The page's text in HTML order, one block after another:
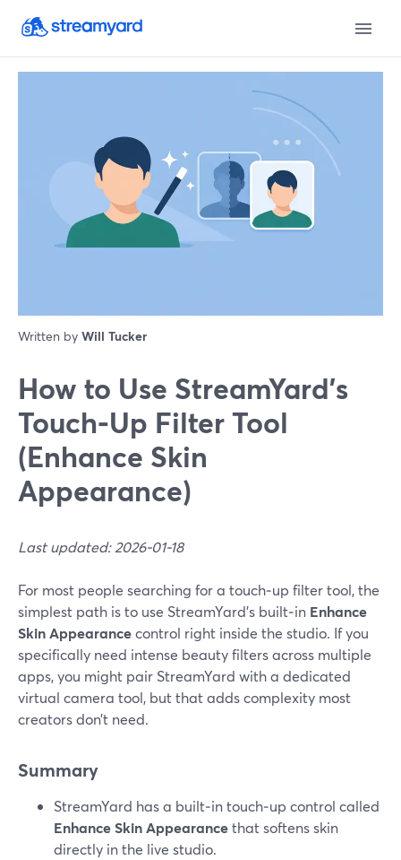
Written by Will Tucker
How to Use StreamYard’s
Touch‑Up Filter Tool
(Enhance Skin
Appearance)
Last updated: 2026-01-18
For most people searching for a touch‑up filter tool, the
simplest path is to use StreamYard’s built‑in Enhance
Skin Appearancecontrol right inside the studio. If you
specifically need intense beauty filters across multiple
apps, you might pair StreamYard with a dedicated
virtual camera tool, but that adds complexity most
creators don’t need.
Summary
StreamYard has a built‑in touch‑up control called
Enhance Skin Appearancethat softens skin
directly in the live studio.